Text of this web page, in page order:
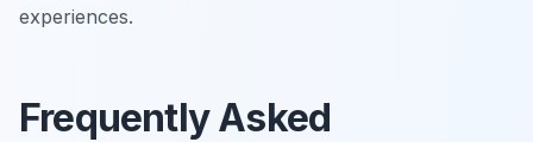
experiences.
Frequently Asked